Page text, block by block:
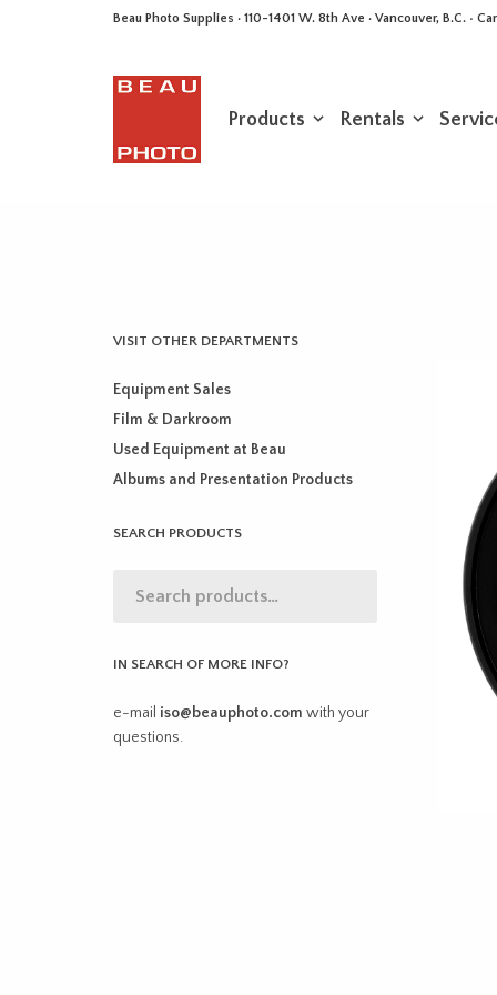
Beau Photo Supplies · 110-1401 W. 8th Ave · Vancouver, B.C. •
Products Rentals
VISIT OTHER DEPARTMENTS
Equipment Sales
Film & Darkroom
Used Equipment at Beau
Albums and Presentation Products
SEARCH PRODUCTS
IN SEARCH OF MORE INFO?
e-mail iso@beauphoto.com with your
questions.